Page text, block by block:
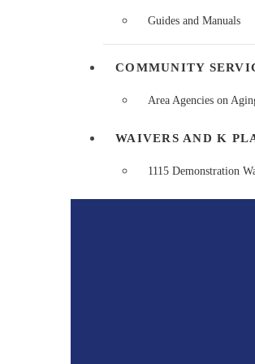
Guides and Manuals
COMMUNITY
Area Agencies on
WAIVERS AND K
1115 Demonstration